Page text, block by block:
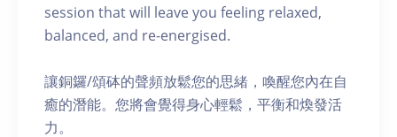
session that will leave you feeling relaxed,
balanced, and re-energised.
讓銅鑼/頌砵的聲頻放鬆您的思緒，喚醒您內在自
癒的潛能。您將會覺得身心輕鬆，平衡和煥發活
力。